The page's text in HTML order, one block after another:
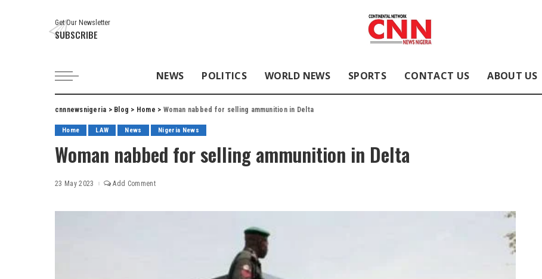
Get Our Newsletter
SUBSCRIBE
NEWS POLITICS WORLD NEWS SPORTS CONTACT US ABOUT US
cnnnewsnigeria > Blog > Home > Woman nabbed for selling ammunition in Delta
Home LAW News Nigeria News
Woman nabbed for selling ammunition in Delta
23 May 2023 Add Comment